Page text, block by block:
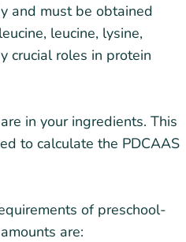
and must be obtained
leucine, lysine,
crucial roles in protein
in your ingredients. This
to calculate the PDCAAS
of preschool-
are: